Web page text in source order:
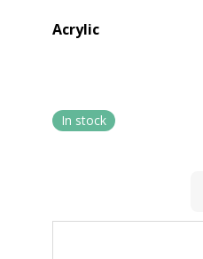
Acrylic
In stock